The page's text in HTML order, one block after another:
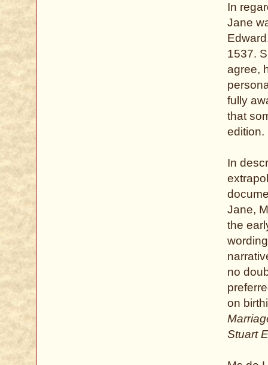
In
Jane
1537.
agree,
fully
that
edition.
In
Jane,
the
no
on
Stuart